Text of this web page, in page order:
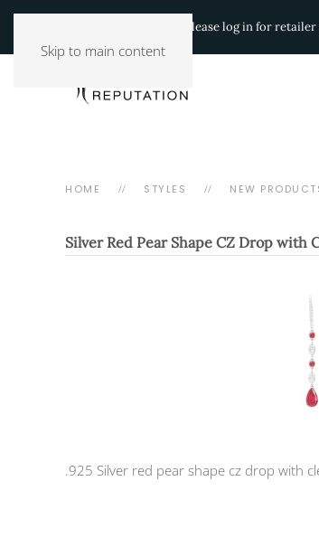
Skip to main content
Please log in for
HOME STYLES NEW
Silver Red Pear Shape CZ Drop with
.925 Silver red pear shape cz drop with